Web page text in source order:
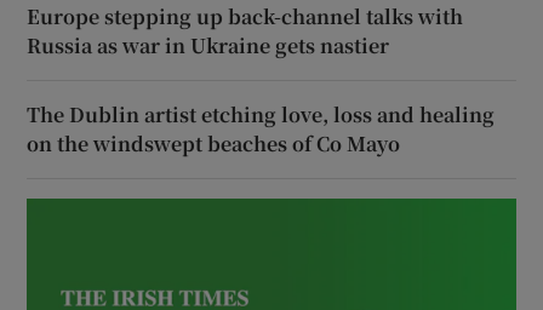
Europe stepping up back-channel talks with
Russia as war in Ukraine gets nastier
The Dublin artist etching love, loss and healing
on the windswept beaches of Co Mayo